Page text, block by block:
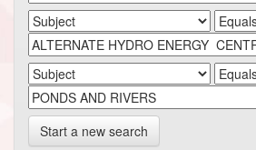
Start a new search